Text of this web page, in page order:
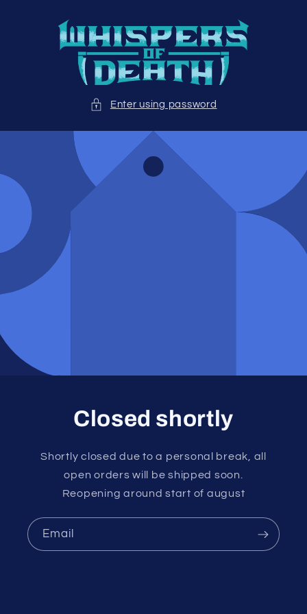
content
Enter using password
Closed shortly
Shortly closed due to a personal break, all
open orders will be shipped soon.
Reopening around start of august
Email